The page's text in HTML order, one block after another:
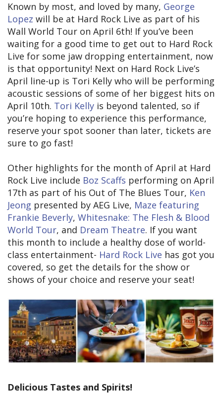
Known by most, and loved by many, George
Lopez will be at Hard Rock Live as part of his
Wall World Tour on April 6th! If you’ve been
waiting for a good time to get out to Hard Rock
Live for some jaw dropping entertainment, now
is that opportunity! Next on Hard Rock Live’s
April line-up is Tori Kelly who will be performing
acoustic sessions of some of her biggest hits on
April 10th. Tori Kelly is beyond talented, so if
you’re hoping to experience this performance,
reserve your spot sooner than later, tickets are
sure to go fast!
Other highlights for the month of April at Hard
Rock Live include Boz Scaffs performing on April
17th as part of his Out of The Blues Tour, Ken
Jeong presented by AEG Live, Maze featuring
Frankie Beverly, Whitesnake: The Flesh & Blood
World Tour, and Dream Theatre. If you want
this month to include a healthy dose of world-
class entertainment- Hard Rock Live has got you
covered, so get the details for the show or
shows of your choice and reserve your seat!
Delicious Tastes and Spirits!